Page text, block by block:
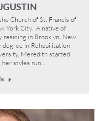
Church of St. Francis of
York City. A native of
in Brooklyn, New
degree in Rehabilitation
Meredith started
styles run…